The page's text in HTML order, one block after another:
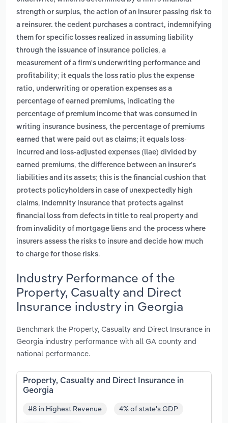
strength or surplus, the action of an insurer passing risk to
a reinsurer. the cedent purchases a contract, indemnifying
them for specific losses realized in assuming liability
through the issuance of insurance policies, a
measurement of a firm's underwriting performance and
profitability; it equals the loss ratio plus the expense
ratio, underwriting or operation expenses as a
percentage of earned premiums, indicating the
percentage of premium income that was consumed in
writing insurance business, the percentage of premiums
earned that were paid out as claims; it equals loss-
incurred and loss-adjusted expenses (llae) divided by
earned premiums, the difference between an insurer's
liabilities and its assets; this is the financial cushion that
protects policyholders in case of unexpectedly high
claims, indemnity insurance that protects against
financial loss from defects in title to real property and
from invalidity of mortgage liens and the process where
insurers assess the risks to insure and decide how much
to charge for those risks.
Industry Performance of the
Property, Casualty and Direct
Insurance industry in Georgia
Benchmark the Property, Casualty and Direct Insurance in
Georgia industry performance with all GA county and
national performance.
Property, Casualty and Direct Insurance in
Georgia
#8 in Highest Revenue 4% of state's GDP